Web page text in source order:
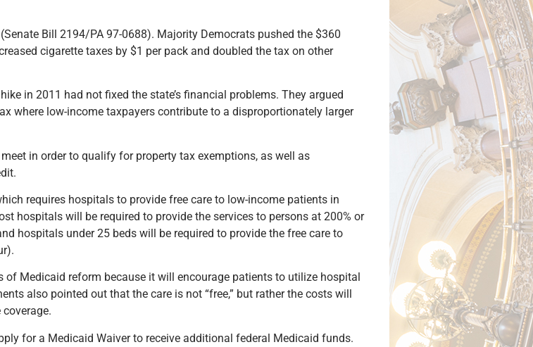
Bill 2194/PA 97-0688). Majority Democrats pushed the $360
cigarette taxes by $1 per pack and doubled the tax on other
in 2011 had not fixed the state’s financial problems. They argued
where low-income taxpayers contribute to a disproportionately larger
in order to qualify for property tax exemptions, as well as
requires hospitals to provide free care to low-income patients in
hospitals will be required to provide the services to persons at 200% or
hospitals under 25 beds will be required to provide the free care to
Medicaid reform because it will encourage patients to utilize hospital
also pointed out that the care is not “free,” but rather the costs will
for a Medicaid Waiver to receive additional federal Medicaid funds.